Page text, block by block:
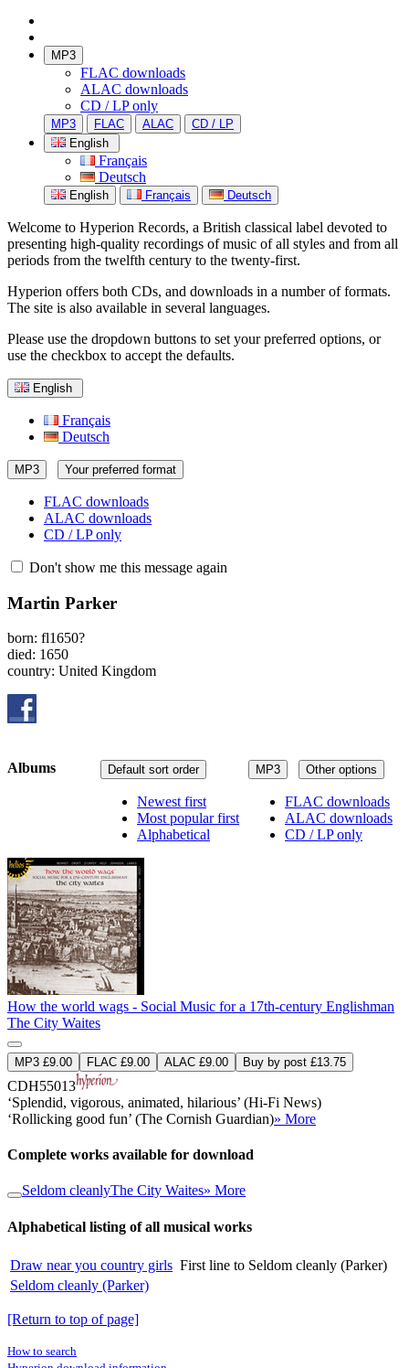
MP3
FLAC downloads
ALAC downloads
CD / LP only
MP3 FLAC ALAC
CD / LP
English
Français
Deutsch
English Français Deutsch
Welcome to Hyperion Records, a British classical label devoted to
presenting high-quality recordings of music of all styles and from all
periods from the twelfth century to the twenty-first.
Hyperion offers both CDs, and downloads in a number of formats.
The site is also available in several languages.
Please use the dropdown buttons to set your preferred options, or
use the checkbox to accept the defaults.
English
Français
Deutsch
MP3 Your preferred format
FLAC downloads
ALAC downloads
CD / LP only
Don't show me this message again
Martin Parker
born: fl1650?
died: 1650
country: United Kingdom
MP3 Other options
FLAC downloads
ALAC downloads
CD / LP only
Default sort order
Newest first
Most popular first
Alphabetical
Albums
How the world wags - Social Music for a 17th-century Englishman
The City Waites
MP3 £9.00 FLAC £9.00 ALAC £9.00 Buy by post £13.75
CDH55013
‘Splendid, vigorous, animated, hilarious’ (Hi-Fi News)
‘Rollicking good fun’ (The Cornish Guardian)» More
Complete works available for download
Seldom cleanlyThe City Waites» More
Alphabetical listing of all musical works
Draw near you country girls First line to Seldom cleanly (Parker)
Seldom cleanly (Parker)
[Return to top of page]
How to search